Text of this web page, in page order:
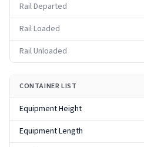
Rail Departed
Rail Loaded
Rail Unloaded
CONTAINER LIST
Equipment Height
Equipment Length